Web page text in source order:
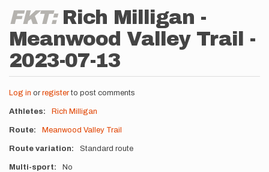
FKT: Rich Milligan -
Meanwood Valley Trail -
2023-07-13
Log in or registerto post comments
Athletes Rich Milligan
Route Meanwood Valley Trail
Route variation Standard route
Multi-sport No